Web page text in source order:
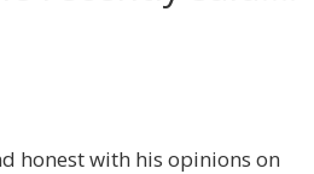
honest with his opinions on